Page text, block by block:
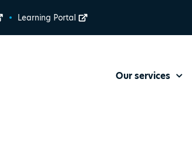
Learning Portal
Our services